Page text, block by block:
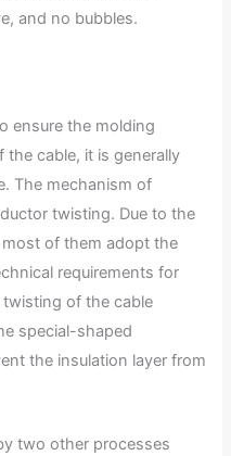
and no bubbles.
ensure the molding
the cable, it is generally
The mechanism of
twisting. Due to the
of them adopt the
requirements for
of the cable
special-shaped
the insulation layer from
two other processes